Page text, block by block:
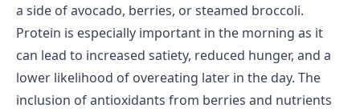
a side of avocado, berries, or steamed broccoli.
Protein is especially important in the morning as it
can lead to increased satiety, reduced hunger, and a
lower likelihood of overeating later in the day. The
inclusion of antioxidants from berries and nutrients